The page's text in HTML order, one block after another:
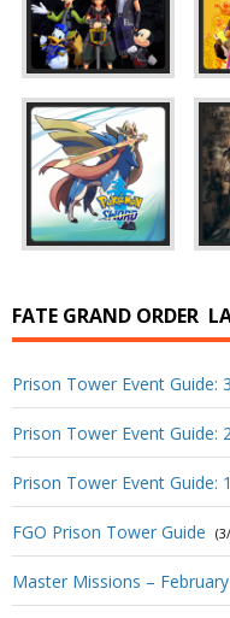
FATE GRAND ORDER
Prison Tower Event Guide:
Prison Tower Event Guide:
Prison Tower Event Guide:
FGO Prison Tower Guide
Master Missions –